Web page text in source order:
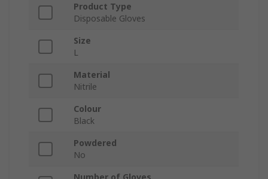
Product Type
Disposable Gloves
Size
L
Material
Nitrile
Colour
Black
Powdered
No